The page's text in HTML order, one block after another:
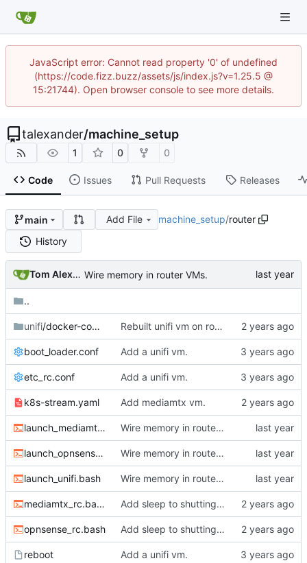
JavaScript error: Cannot read property '0' of undefined
(https://code.fizz.buzz/assets/js/index.js?v=1.25.5 @
15:21744). Open browser console to see more details.
talexander/machine_setup
1 0 0
Code Issues Pull Requests Releases
main Add File machine_setup/router
History
Tom Alexander Wire memory in router VMs.
..
unifi/docker-compose Rebuilt unifi vm on router.
boot_loader.conf Add a unifi vm.
etc_rc.conf Add a unifi vm.
k8s-stream.yaml Add mediamtx vm.
launch_mediamtx.bash Wire memory in router VMs.
launch_opnsense.bash Wire memory in router VMs.
launch_unifi.bash Wire memory in router VMs.
mediamtx_rc.bash Add sleep to shutting down jails.
opnsense_rc.bash Add sleep to shutting down jails.
reboot Add a unifi vm.